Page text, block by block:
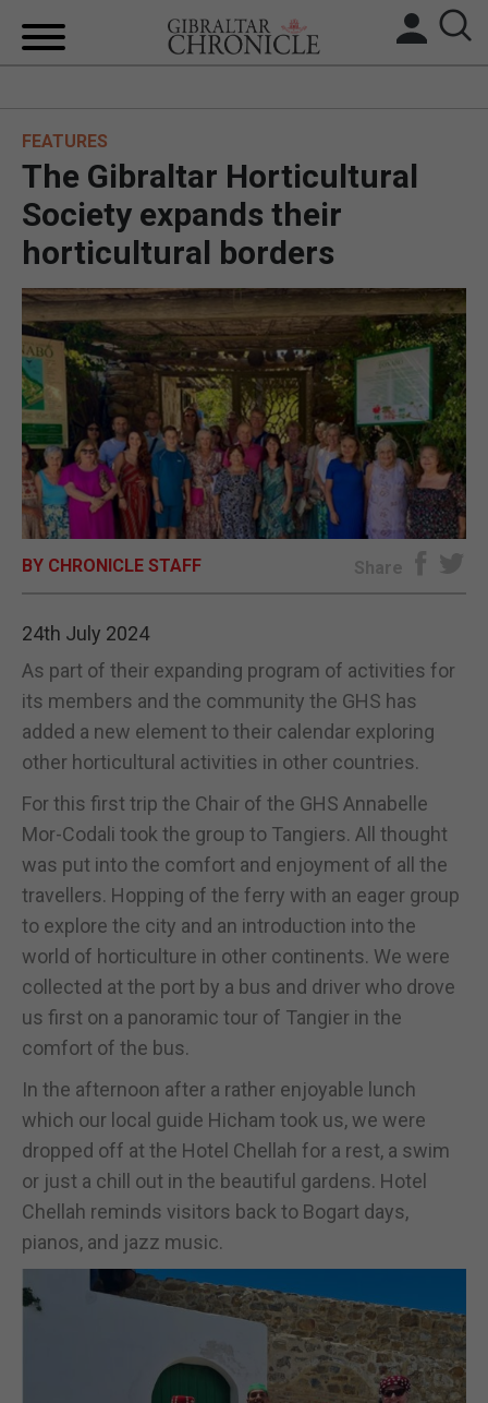
BREXIT
UK/SPAIN NEWS
FEATURES
SPORTS
OPINION & ANALYSIS
SUBSCRIBE
E-EDITION
FEATURES
The Gibraltar Horticultural
Society expands their
horticultural borders
BY CHRONICLE STAFF Share
24th July 2024
As part of their expanding program of activities for
its members and the community the GHS has
added a new element to their calendar exploring
other horticultural activities in other countries.
For this first trip the Chair of the GHS Annabelle
Mor-Codali took the group to Tangiers. All thought
was put into the comfort and enjoyment of all the
travellers. Hopping of the ferry with an eager group
to explore the city and an introduction into the
world of horticulture in other continents. We were
collected at the port by a bus and driver who drove
us first on a panoramic tour of Tangier in the
comfort of the bus.
In the afternoon after a rather enjoyable lunch
which our local guide Hicham took us, we were
dropped off at the Hotel Chellah for a rest, a swim
or just a chill out in the beautiful gardens. Hotel
Chellah reminds visitors back to Bogart days,
pianos, and jazz music.